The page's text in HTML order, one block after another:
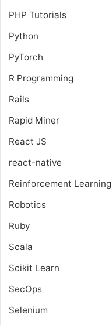
PHP Tutorials
Python
PyTorch
R Programming
Rails
Rapid Miner
React JS
react-native
Reinforcement Learning
Robotics
Ruby
Scala
Scikit Learn
SecOps
Selenium